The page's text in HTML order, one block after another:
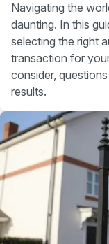
Navigating the
daunting. In this
selecting the right
transaction for
consider,
results.